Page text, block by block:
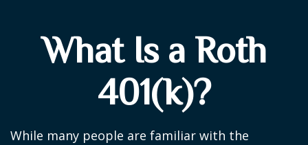
What Is a Roth
401(k)?
While many people are familiar with the